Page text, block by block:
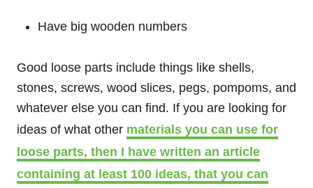
Have big wooden numbers
Good loose parts include things like shells,
stones, screws, wood slices, pegs, pompoms, and
whatever else you can find. If you are looking for
ideas of what other materials you can use for
loose parts, then I have written an article
containing at least 100 ideas, that you can